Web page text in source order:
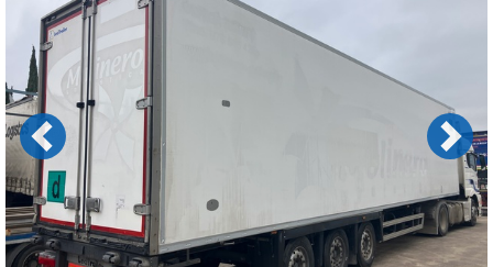
Previous Next